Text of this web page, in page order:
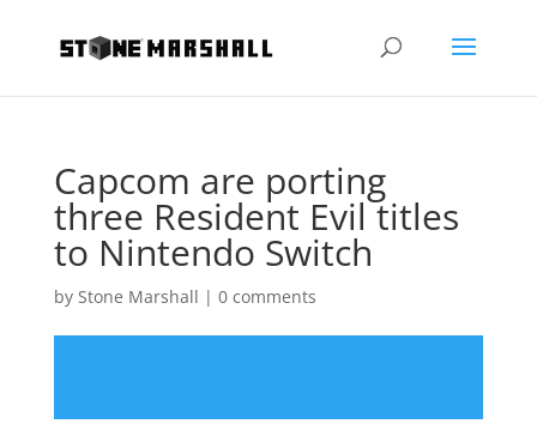
Capcom are porting
three Resident Evil titles
to Nintendo Switch
by Stone Marshall | 0 comments